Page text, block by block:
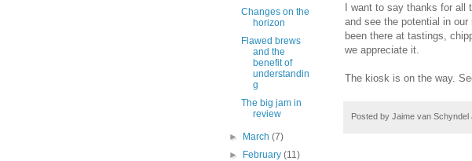
I want to say thanks for all
and see the potential in
been there at tastings,
we appreciate it.
The kiosk is on the way.
Posted by Jaime van Schyndel
Changes on the
horizon
Flawed brews
and the
benefit of
understandin
g
The big jam in
review
► March(7)
►
February(11)